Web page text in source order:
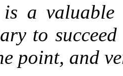
a
to
point, and